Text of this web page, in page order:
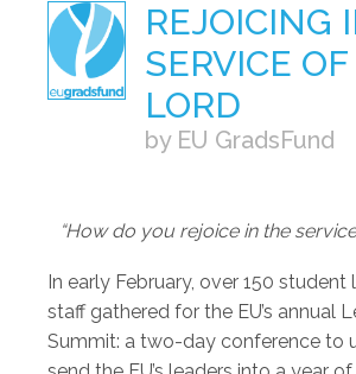
REJOICING
SERVICE
LORD
by EU GradsFund
“How do you rejoice in the
In early February, over 150 student
staff gathered for the EU’s annual
Summit: a two-day conference to